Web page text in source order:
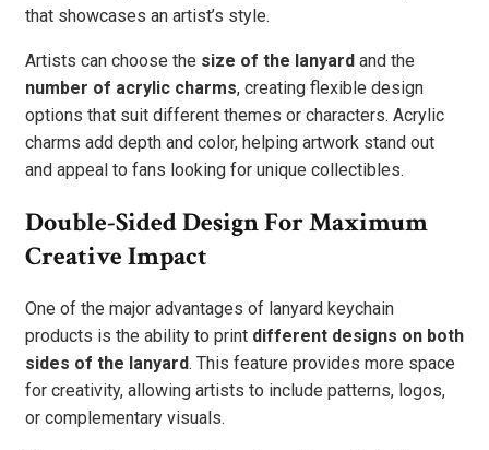
that showcases an artist’s style.
Artists can choose the size of the lanyard and the
number of acrylic charms, creating flexible design
options that suit different themes or characters. Acrylic
charms add depth and color, helping artwork stand out
and appeal to fans looking for unique collectibles.
Double-Sided Design For Maximum
Creative Impact
One of the major advantages of lanyard keychain
products is the ability to print different designs on both
sides of the lanyard. This feature provides more space
for creativity, allowing artists to include patterns, logos,
or complementary visuals.